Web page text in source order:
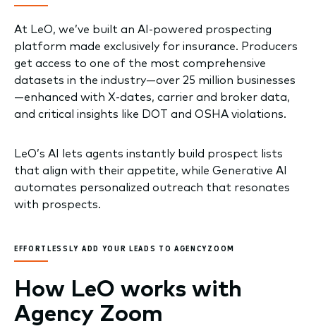
At LeO, we’ve built an AI-powered prospecting
platform made exclusively for insurance. Producers
get access to one of the most comprehensive
datasets in the industry—over 25 million businesses
—enhanced with X-dates, carrier and broker data,
and critical insights like DOT and OSHA violations.
LeO’s AI lets agents instantly build prospect lists
that align with their appetite, while Generative AI
automates personalized outreach that resonates
with prospects.
EFFORTLESSLY ADD YOUR LEADS TO AGENCYZOOM
How LeO works with
Agency Zoom